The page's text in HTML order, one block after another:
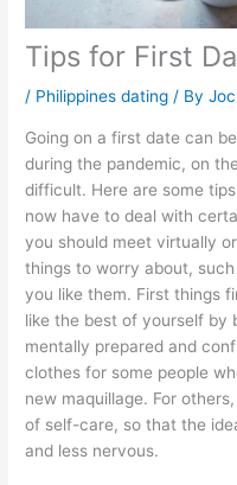
Tips for First
/ Philippines dating / By
Going on a first date can
during the pandemic, on
difficult. Here are some
now have to deal with
you should meet virtually
things to worry about,
you like them. First things
like the best of yourself by
mentally prepared and
clothes for some people
new maquillage. For
of self-care, so that the
and less nervous.